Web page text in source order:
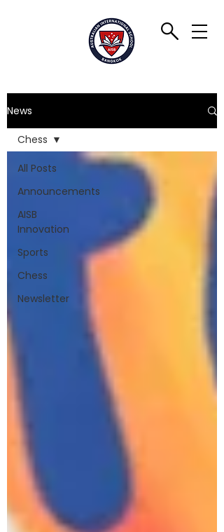
News
All Posts
Announcements
AISB
Innovation
Sports
Chess
Newsletter
Chess